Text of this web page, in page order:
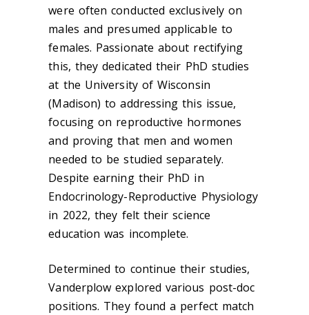
were often conducted exclusively on
males and presumed applicable to
females. Passionate about rectifying
this, they dedicated their PhD studies
at the University of Wisconsin
(Madison) to addressing this issue,
focusing on reproductive hormones
and proving that men and women
needed to be studied separately.
Despite earning their PhD in
Endocrinology-Reproductive Physiology
in 2022, they felt their science
education was incomplete.
Determined to continue their studies,
Vanderplow explored various post-doc
positions. They found a perfect match